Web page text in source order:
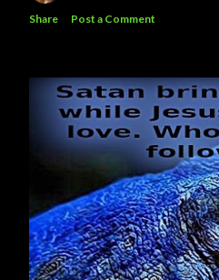
Share Post a Comment